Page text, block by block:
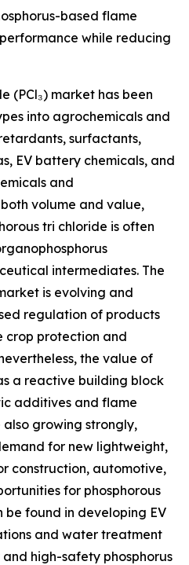
based flame
while reducing
(PCl₃) market has been
into agrochemicals and
surfactants,
EV battery chemicals, and
and
volume and value,
tri chloride is often
intermediates. The
is evolving and
regulation of products
crop protection and
the value of
a reactive building block
additives and flame
growing strongly,
for new lightweight,
construction, automotive,
for phosphorous
found in developing EV
and water treatment
high-safety phosphorus